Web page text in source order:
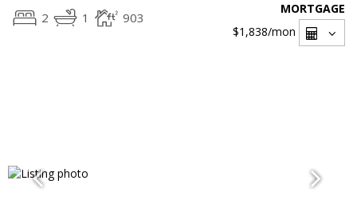
2 1 903
MORTGAGE
$1,838/mon